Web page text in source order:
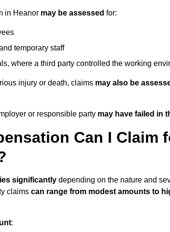
in Heanor may be assessed for:
temporary staff
where a third party controlled the working
injury or death, claims may also be
or responsible party may have failed in
Can I Claim
significantly depending on the nature and
claims can range from modest amounts to
: